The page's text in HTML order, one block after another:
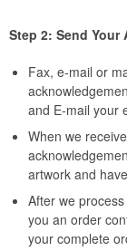
Step 2: Send Your
Fax, e-mail or
and E-mail your
When we
artwork and
After we
you an order
your complete